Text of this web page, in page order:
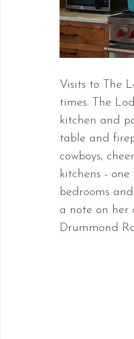
Visits to The
times. The
kitchen and
table and
cowboys,
kitchens -
bedrooms
a note on her
Drummond